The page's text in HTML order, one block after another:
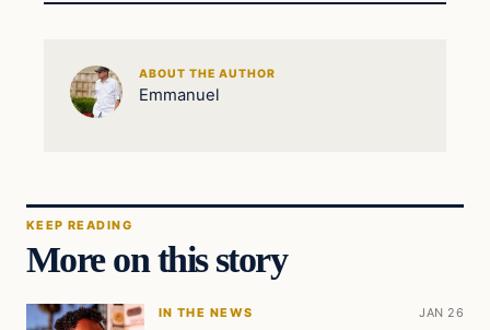
ABOUT THE AUTHOR
Emmanuel
KEEP READING
More on this story
IN THE NEWS JAN 26